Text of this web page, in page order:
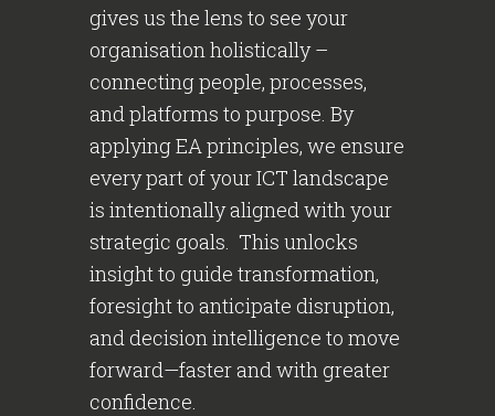
gives us the lens to see your
organisation holistically –
connecting people, processes,
and platforms to purpose. By
applying EA principles, we ensure
every part of your ICT landscape
is intentionally aligned with your
strategic goals. This unlocks
insight to guide transformation,
foresight to anticipate disruption,
and decision intelligence to move
forward—faster and with greater
confidence.